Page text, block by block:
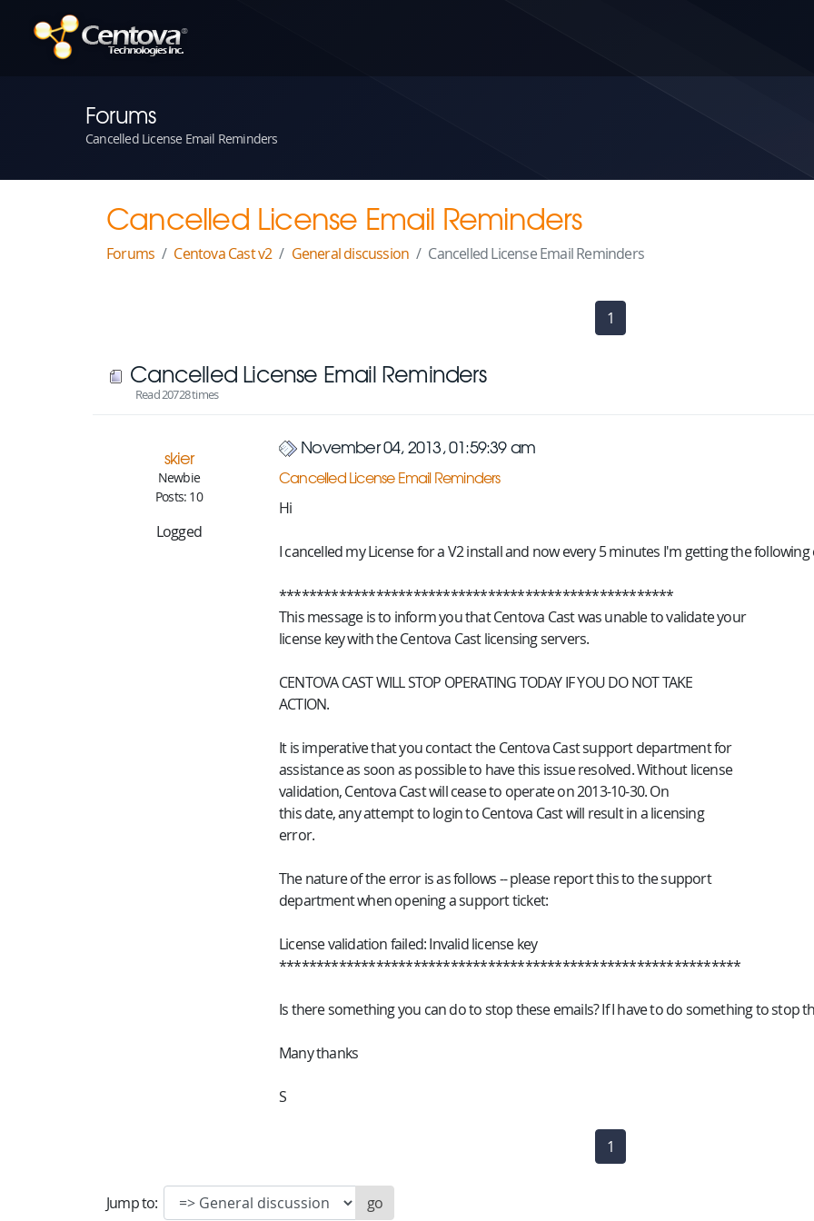
Forums
Cancelled License Email Reminders
Cancelled License Email Reminders
Forums Centova Cast v2 General discussion Cancelled License Email Reminders
1
Cancelled License Email Reminders
Read 20728 times
skier
Newbie
Posts: 10
Logged
November 04, 2013, 01:59:39 am
Cancelled License Email Reminders
Hi
I cancelled my License for a V2 install and now every 5 minutes I'm getting the following
*****************************************************
This message is to inform you that Centova Cast was unable to validate your
license key with the Centova Cast licensing servers.
CENTOVA CAST WILL STOP OPERATING TODAY IF YOU DO NOT TAKE
ACTION.
It is imperative that you contact the Centova Cast support department for
assistance as soon as possible to have this issue resolved. Without license
validation, Centova Cast will cease to operate on 2013-10-30. On
this date, any attempt to login to Centova Cast will result in a licensing
error.
The nature of the error is as follows -- please report this to the support
department when opening a support ticket:
License validation failed: Invalid license key
**************************************************************
Is there something you can do to stop these emails? If I have to do something to stop
Many thanks
S
1
Jump to: